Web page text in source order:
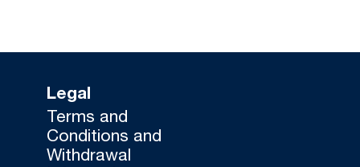
Legal
Terms and
Conditions and
Withdrawal